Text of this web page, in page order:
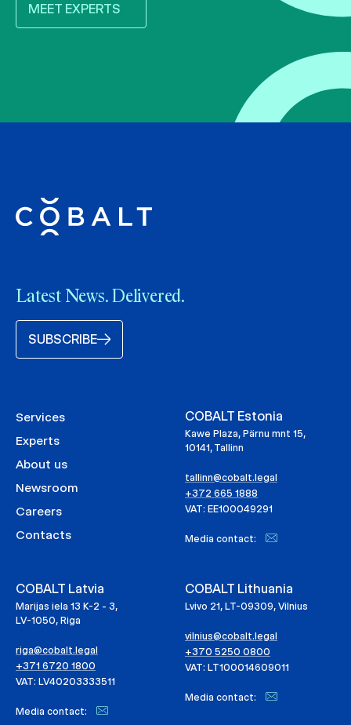
MEET EXPERTS
Latest News. Delivered.
SUBSCRIBE
Services
Experts
About us
Newsroom
Careers
Contacts
COBALT Estonia
Kawe Plaza, Pärnu mnt 15,
10141, Tallinn
tallinn@cobalt.legal
+372 665 1888
VAT: EE100049291
Media contact:
COBALT Latvia
Marijas iela 13 K-2 - 3,
LV-1050, Riga
riga@cobalt.legal
+371 6720 1800
VAT: LV40203333511
Media contact:
COBALT Lithuania
Lvivo 21, LT-09309, Vilnius
vilnius@cobalt.legal
+370 5250 0800
VAT: LT100014609011
Media contact: